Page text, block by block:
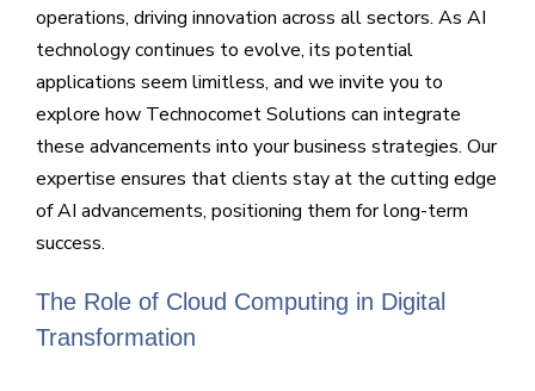
operations, driving innovation across all sectors. As AI
technology continues to evolve, its potential
applications seem limitless, and we invite you to
explore how Technocomet Solutions can integrate
these advancements into your business strategies. Our
expertise ensures that clients stay at the cutting edge
of AI advancements, positioning them for long-term
success.
The Role of Cloud Computing in Digital
Transformation